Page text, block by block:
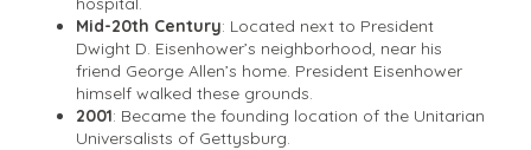
Mid-20th Century: Located next to President
Dwight D. Eisenhower’s neighborhood, near his
friend George Allen’s home. President Eisenhower
himself walked these grounds.
2001: Became the founding location of the Unitarian
Universalists of Gettysburg.